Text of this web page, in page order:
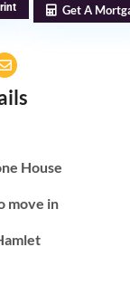
Get A
House
move in